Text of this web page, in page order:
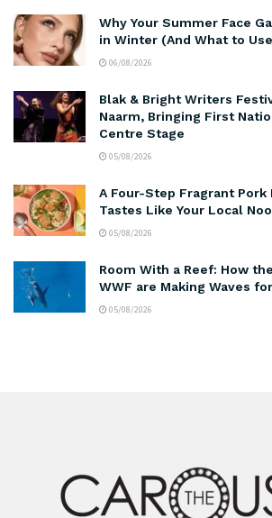
Why Your Summer Face
in Winter (And What to
06/08/2026
Blak & Bright Writers
Naarm, Bringing First
Centre Stage
05/08/2026
A Four-Step Fragrant
Tastes Like Your Local
05/08/2026
Room With a Reef: How
WWF are Making Waves
05/08/2026